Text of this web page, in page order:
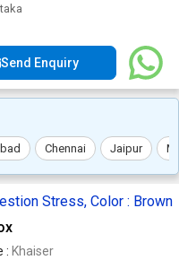
Send Enquiry
Chennai Jaipur
Stress, Color : Brown
: Khaiser